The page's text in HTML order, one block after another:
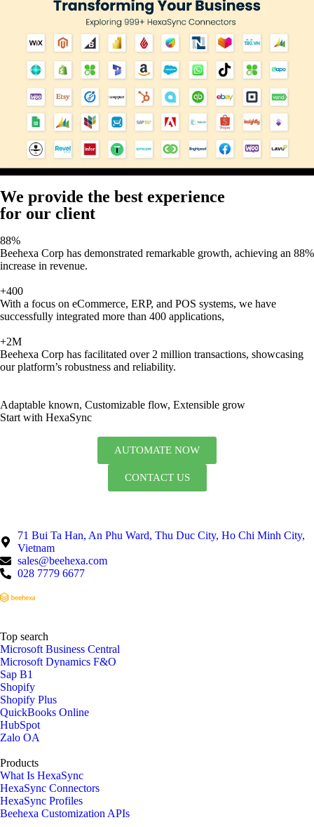
We provide the best experience
for our client
88%
Beehexa Corp has demonstrated remarkable growth, achieving an 88%
increase in revenue.
+400
With a focus on eCommerce, ERP, and POS systems, we have
successfully integrated more than 400 applications,
+2M
Beehexa Corp has facilitated over 2 million transactions, showcasing
our platform’s robustness and reliability.
Adaptable known, Customizable flow, Extensible grow
Start with HexaSync
AUTOMATE NOW
CONTACT US
71 Bui Ta Han, An Phu Ward, Thu Duc City, Ho Chi Minh City,
Vietnam
sales@beehexa.com
028 7779 6677
Top search
Microsoft Business Central
Microsoft Dynamics F&O
Sap B1
Shopify
Shopify Plus
QuickBooks Online
HubSpot
Zalo OA
Products
What Is HexaSync
HexaSync Connectors
HexaSync Profiles
Beehexa Customization APIs